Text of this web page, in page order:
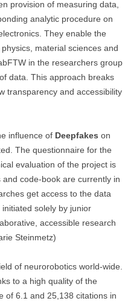
provision of measuring data,
analytic procedure on
They enable the
material sciences and
in the researchers group
data. This approach breaks
transparency and accessibility
influence of Deepfakes on
The questionnaire for the
evaluation of the project is
code-book are currently in
get access to the data
solely by junior
accessible research
Steinmetz)
of neurorobotics world-wide.
to a high quality of the
of 6.1 and 25,138 citations in